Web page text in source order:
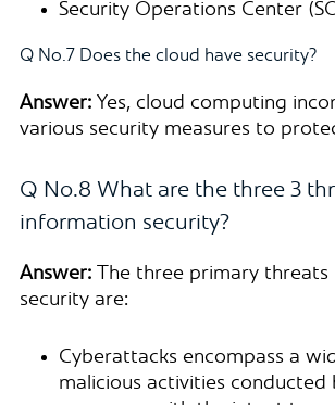
Security Operations Center
Q No.7 Does the cloud have security?
Answer:Yes, cloud computing
various security measures to
Q No.8 What are the three 3
information security?
Answer: The three primary
security are:
Cyberattacks encompass a
malicious activities conducted